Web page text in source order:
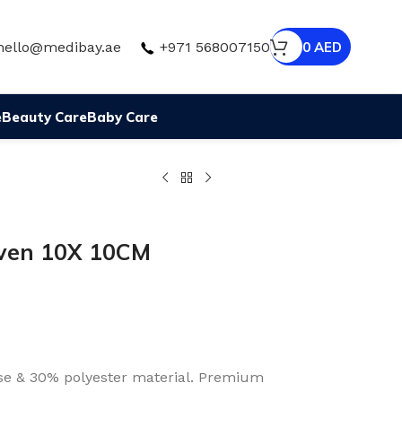
+971 568007150 0 AED
Beauty CareBaby Care
10X 10CM
& 30% polyester material. Premium